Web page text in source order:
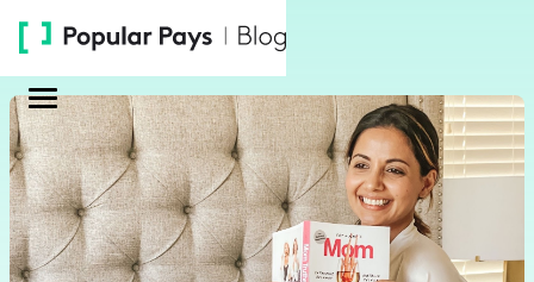
note:
website
includes
an
accessibility
system.